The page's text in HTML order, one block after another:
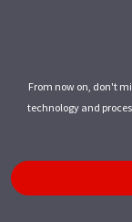
From now on, don't
technology and